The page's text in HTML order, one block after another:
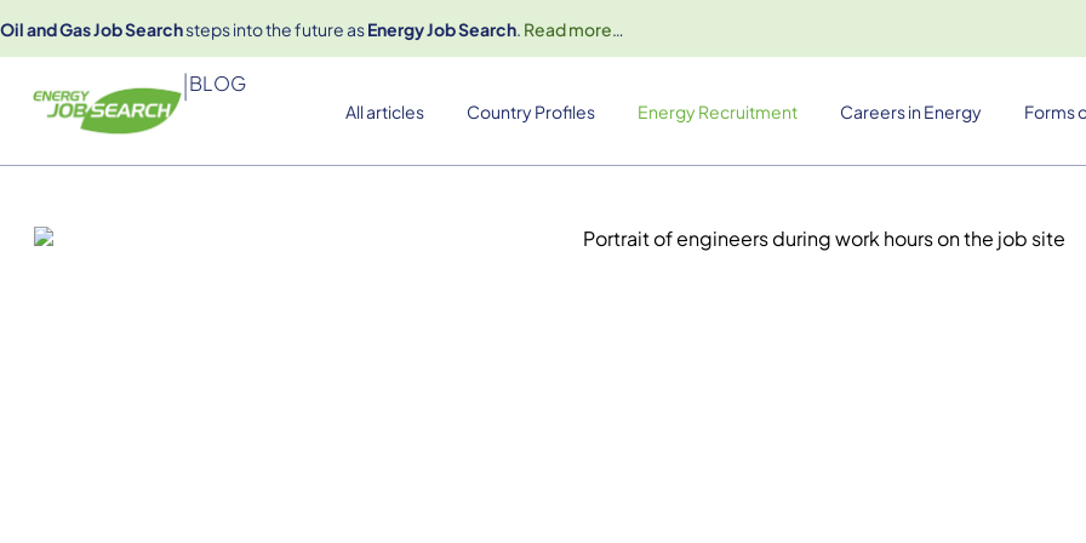
Oil and Gas Job Searchsteps into the future asEnergy Job Search. Read more…
|BLOG
All articles Country Profiles Energy Recruitment Careers in Energy Forms